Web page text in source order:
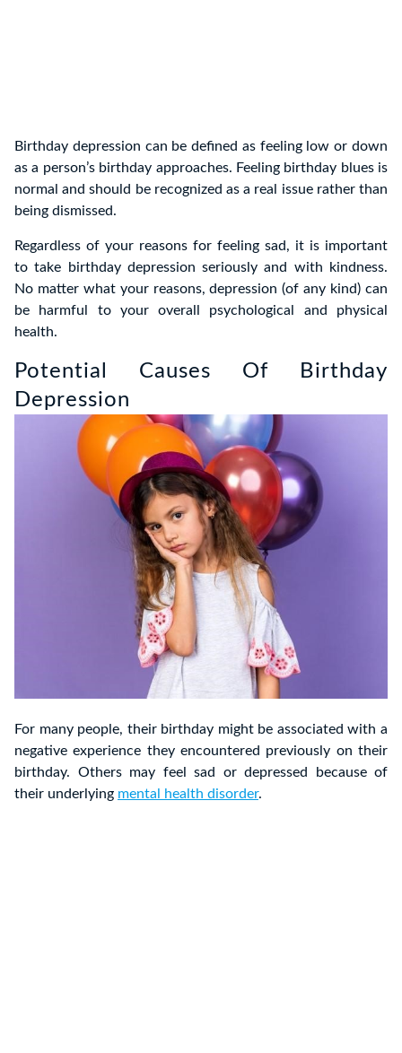
Birthday depression can be defined as feeling low or down
as a person’s birthday approaches. Feeling birthday blues is
normal and should be recognized as a real issue rather than
being dismissed.
Regardless of your reasons for feeling sad, it is important
to take birthday depression seriously and with kindness.
No matter what your reasons, depression (of any kind) can
be harmful to your overall psychological and physical
health.
Potential Causes Of Birthday
Depression
For many people, their birthday might be associated with a
negative experience they encountered previously on their
birthday. Others may feel sad or depressed because of
their underlying mental health disorder.